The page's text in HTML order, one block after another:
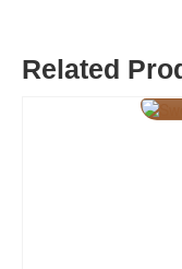
Related